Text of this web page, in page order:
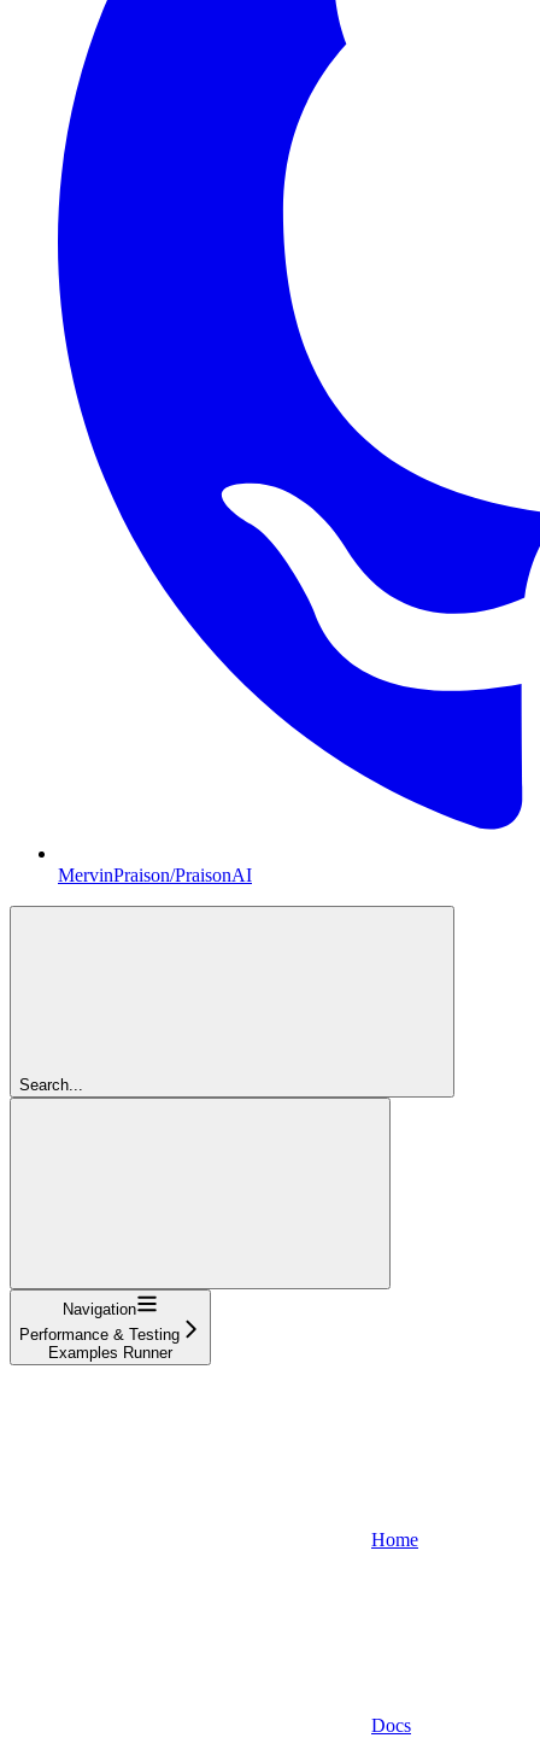
MervinPraison/PraisonAI
Search...
Navigation
Performance & Testing
Examples Runner
Home
Docs